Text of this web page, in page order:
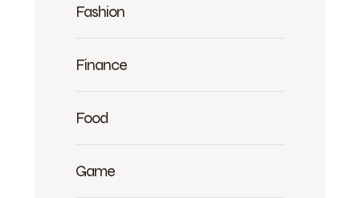
Fashion
Finance
Food
Game